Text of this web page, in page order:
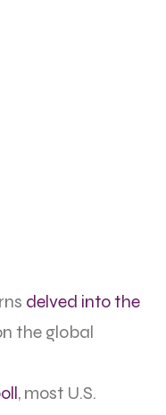
delved into the
the global
, most U.S.